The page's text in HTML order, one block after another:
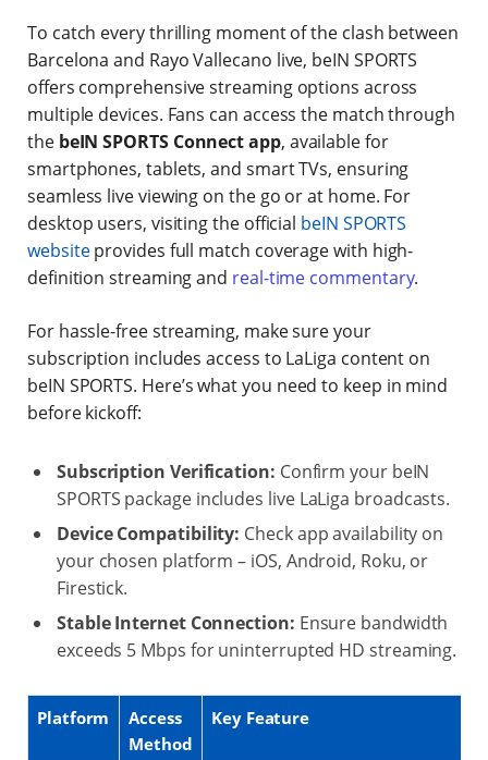
To catch every thrilling moment of the clash between
Barcelona and Rayo Vallecano live, beIN SPORTS
offers comprehensive streaming options across
multiple devices. Fans can access the match through
the beIN SPORTS Connect app, available for
smartphones, tablets, and smart TVs, ensuring
seamless live viewing on the go or at home. For
desktop users, visiting the official beIN SPORTS
websiteprovides full match coverage with high-
definition streaming and real-time commentary.
For hassle-free streaming, make sure your
subscription includes access to LaLiga content on
beIN SPORTS. Here’s what you need to keep in mind
before kickoff:
Subscription Verification: Confirm your beIN
SPORTS package includes live LaLiga broadcasts.
Device Compatibility: Check app availability on
your chosen platform – iOS, Android, Roku, or
Firestick.
Stable Internet Connection: Ensure bandwidth
exceeds 5 Mbps for uninterrupted HD streaming.
Platform
Access
Method
Key Feature